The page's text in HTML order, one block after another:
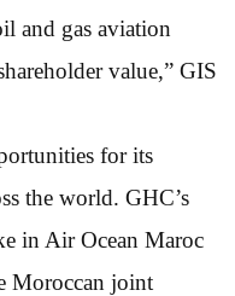
and gas aviation
value,” GIS
for its
the world. GHC’s
in Air Ocean Maroc
Moroccan joint